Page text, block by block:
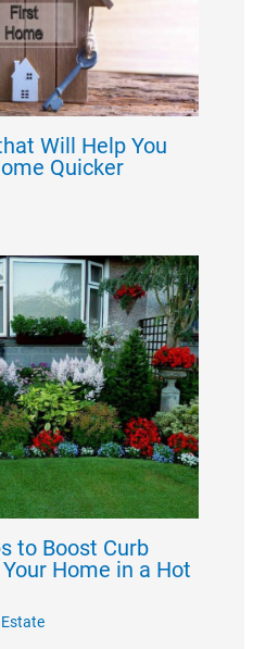
Will Help You
Quicker
to Boost Curb
Home in a Hot